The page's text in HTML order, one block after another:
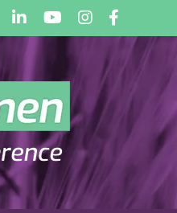
LinkedInYouTubeInstagram